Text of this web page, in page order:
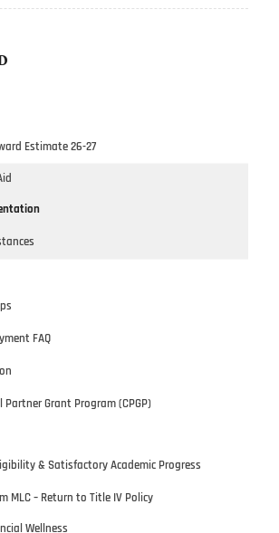
Estimate 26-27
FAQ
Grant Program (CPGP)
& Satisfactory Academic Progress
MLC – Return to Title IV Policy
Wellness